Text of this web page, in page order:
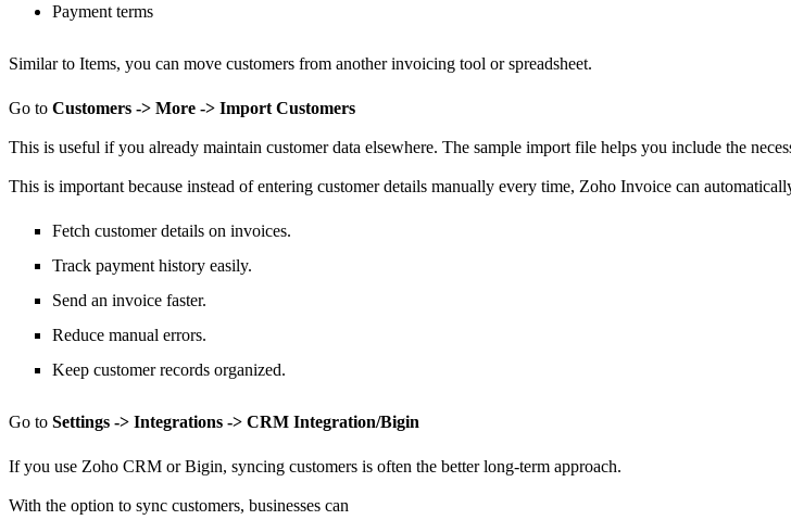
Payment terms
Similar to Items, you can move customers from another invoicing tool or spreadsheet.
Go to Customers -> More -> Import Customers
This is useful if you already maintain customer data elsewhere. The sample import file helps you include the
This is important because instead of entering customer details manually every time, Zoho Invoice can
Fetch customer details on invoices.
Track payment history easily.
Send an invoice faster.
Reduce manual errors.
Keep customer records organized.
Go to Settings -> Integrations -> CRM Integration/Bigin
If you use Zoho CRM or Bigin, syncing customers is often the better long-term approach.
With the option to sync customers, businesses can